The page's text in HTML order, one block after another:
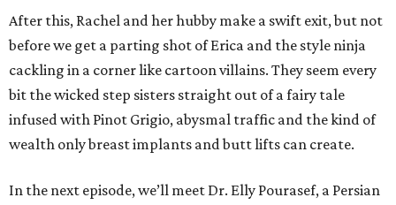
After this, Rachel and her hubby make a swift exit, but not
before we get a parting shot of Erica and the style ninja
cackling in a corner like cartoon villains. They seem every
bit the wicked step sisters straight out of a fairy tale
infused with Pinot Grigio, abysmal traffic and the kind of
wealth only breast implants and butt lifts can create.
In the next episode, we’ll meet Dr. Elly Pourasef, a Persian